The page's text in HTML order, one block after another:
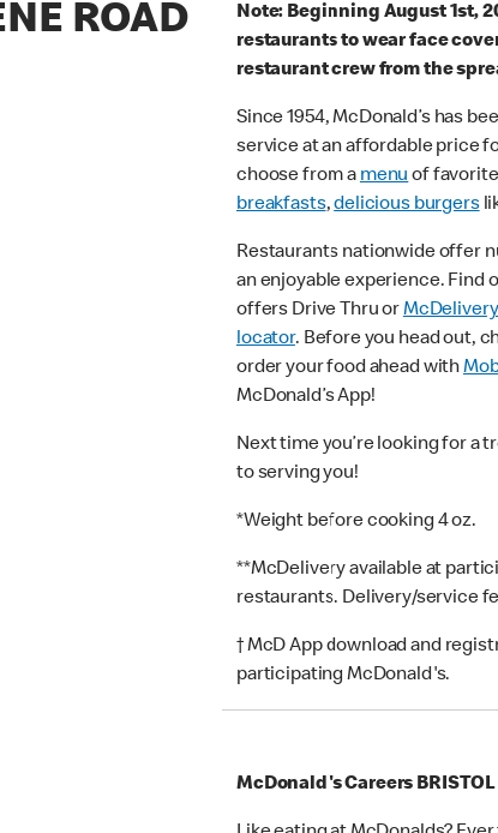
ROAD
Note: Beginning August 1st,
restaurants to wear face
restaurant crew from the
Since 1954, McDonald’s has
service at an affordable price
choose from amenuof
breakfasts,delicious burgers
Restaurants nationwide offer
an enjoyable experience. Find
offers Drive Thru or
locator. Before you head out,
order your food ahead with
McDonald’s App!
Next time you’re looking for a
to serving you!
*Weight before cooking 4 oz.
**McDelivery available at
restaurants. Delivery/service
† McD App download and
participating McDonald's.
McDonald's Careers BRISTOL